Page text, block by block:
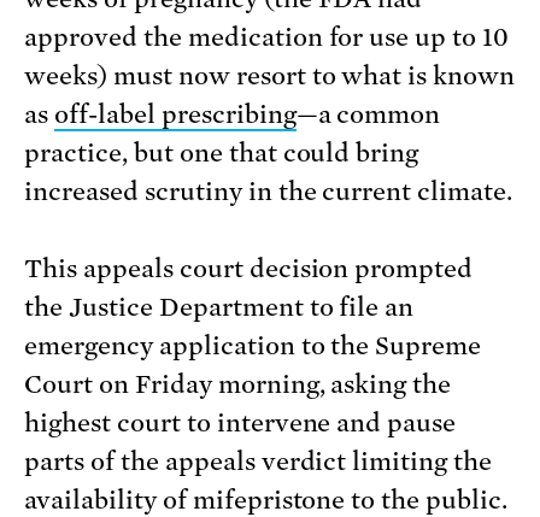
approved the medication for use up to 10
weeks) must now resort to what is known
as off-label prescribing—a common
practice, but one that could bring
increased scrutiny in the current climate.
This appeals court decision prompted
the Justice Department to file an
emergency application to the Supreme
Court on Friday morning, asking the
highest court to intervene and pause
parts of the appeals verdict limiting the
availability of mifepristone to the public.